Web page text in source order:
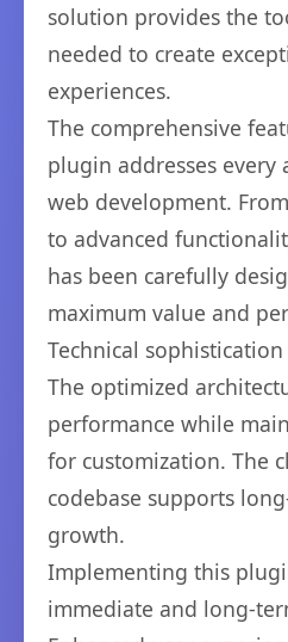
solution provides the
needed to create
experiences.
The comprehensive
plugin addresses every
web development.
to advanced
has been carefully
maximum value and
Technical
The optimized
performance while
for customization. The
codebase supports
growth.
Implementing this
immediate and long-